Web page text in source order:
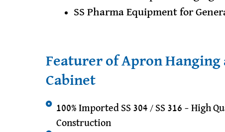
SS Pharma Equipment for
Featurer of Apron Hanging
Cabinet
100% Imported SS 304 / SS 316 – High
Construction